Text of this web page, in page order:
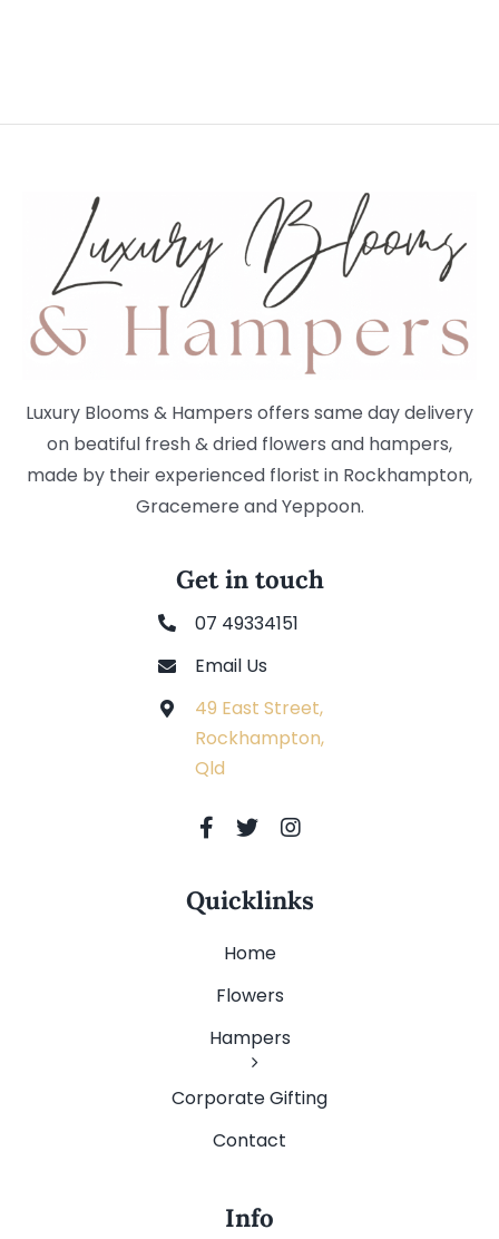
Luxury Blooms & Hampers offers same day delivery
on beatiful fresh & dried flowers and hampers,
made by their experienced florist in Rockhampton,
Gracemere and Yeppoon.
Get in touch
07 49334151
Email Us
49 East Street,
Rockhampton,
Qld
Quicklinks
Home
Flowers
Hampers
Corporate Gifting
Contact
Info